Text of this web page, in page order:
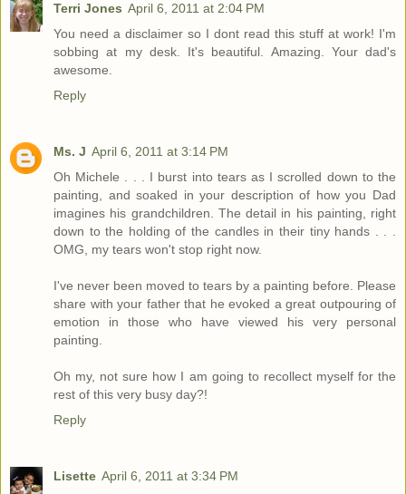
Terri Jones April 6, 2011 at 2:04 PM
You need a disclaimer so I dont read this stuff at work! I'm
sobbing at my desk. It's beautiful. Amazing. Your dad's
awesome.
Reply
Ms. J April 6, 2011 at 3:14 PM
Oh Michele . . . I burst into tears as I scrolled down to the
painting, and soaked in your description of how you Dad
imagines his grandchildren. The detail in his painting, right
down to the holding of the candles in their tiny hands . . .
OMG, my tears won't stop right now.
I've never been moved to tears by a painting before. Please
share with your father that he evoked a great outpouring of
emotion in those who have viewed his very personal
painting.
Oh my, not sure how I am going to recollect myself for the
rest of this very busy day?!
Reply
Lisette April 6, 2011 at 3:34 PM